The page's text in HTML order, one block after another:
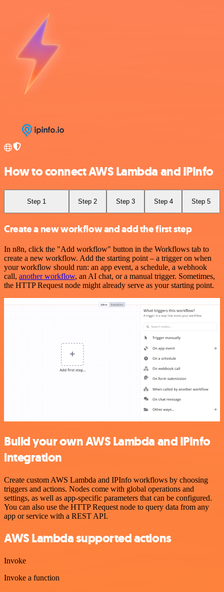
How to connect AWS Lambda and IPInfo
Step 1 Step 2 Step 3 Step 4 Step 5
Create a new workflow and add the first step
In n8n, click the "Add workflow" button in the Workflows tab to
create a new workflow. Add the starting point – a trigger on when
your workflow should run: an app event, a schedule, a webhook
call, another workflow, an AI chat, or a manual trigger. Sometimes,
the HTTP Request node might already serve as your starting point.
Build your own AWS Lambda and IPInfo
integration
Create custom AWS Lambda and IPInfo workflows by choosing
triggers and actions. Nodes come with global operations and
settings, as well as app-specific parameters that can be configured.
You can also use the HTTP Request node to query data from any
app or service with a REST API.
AWS Lambda supported actions
Invoke
Invoke a function